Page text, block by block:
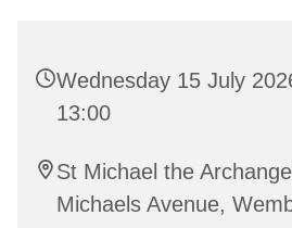
Wednesday 15 July
13:00
St Michael the
Michaels Avenue,